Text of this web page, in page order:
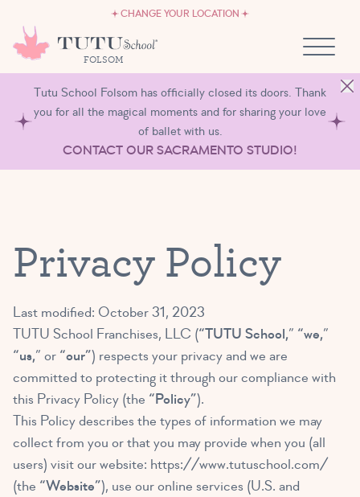
CHANGE YOUR LOCATION
FOLSOM
OWN A TUTU SCHOOL
Tutu School Folsom has officially closed its doors. Thank
you for all the magical moments and for sharing your love
of ballet with us.
CONTACT OUR SACRAMENTO STUDIO!
Privacy Policy
Last modified: October 31, 2023
TUTU School Franchises, LLC (“TUTU School,” “we,”
“us,” or “our”) respects your privacy and we are
committed to protecting it through our compliance with
this Privacy Policy (the “Policy”).
This Policy describes the types of information we may
collect from you or that you may provide when you (all
users) visit our website: https://www.tutuschool.com/
(the “Website”), use our online services (U.S. and